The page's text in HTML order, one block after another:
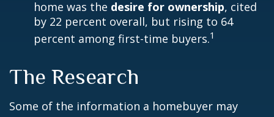
home was the desire for ownership, cited
by 22 percent overall, but rising to 64
percent among first-time buyers.1
The Research
Some of the information a homebuyer may